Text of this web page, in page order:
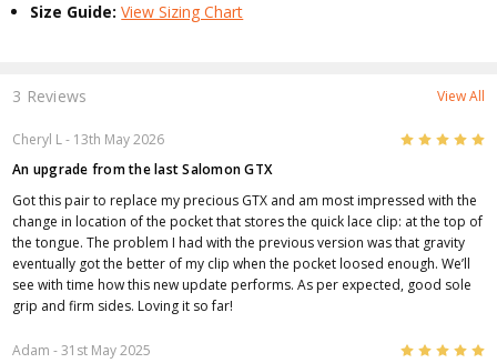
Size Guide:View Sizing Chart
3 Reviews View All
Cheryl L- 13th May 2026 5
An upgrade from the last Salomon GTX
Got this pair to replace my precious GTX and am most impressed with the
change in location of the pocket that stores the quick lace clip: at the top of
the tongue. The problem I had with the previous version was that gravity
eventually got the better of my clip when the pocket loosed enough. We’ll
see with time how this new update performs. As per expected, good sole
grip and firm sides. Loving it so far!
Adam - 31st May 2025 5